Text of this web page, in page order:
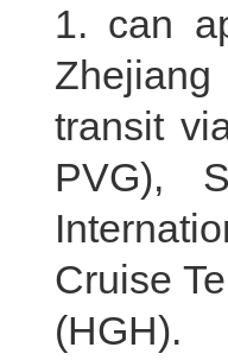
1. can
transit
PVG),
Cruise
(HGH).